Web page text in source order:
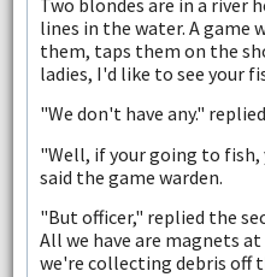
lines in the water. A game
them, taps them on the
ladies, I'd like to see your
"We don't have any."
"Well, if your going to fish,
said the game warden.
"But officer," replied the
All we have are magnets
we're collecting debris off